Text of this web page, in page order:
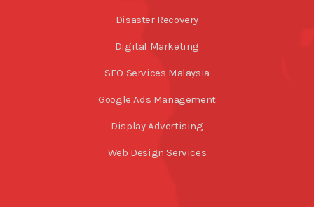
Disaster Recovery
Digital Marketing
SEO Services Malaysia
Google Ads Management
Display Advertising
Web Design Services